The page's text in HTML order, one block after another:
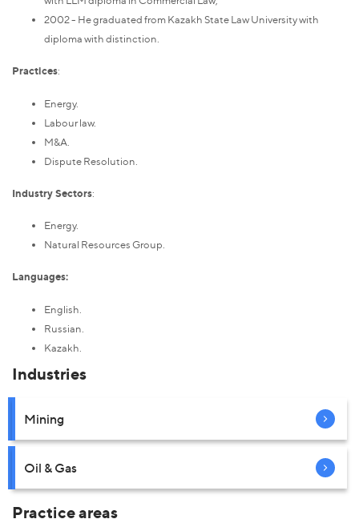
2002 - He graduated from Kazakh State Law University with
diploma with distinction.
Practices:
Energy.
Labour law.
M&A.
Dispute Resolution.
Industry Sectors:
Energy.
Natural Resources Group.
Languages:
English.
Russian.
Kazakh.
Industries
Mining
Oil & Gas
Practice areas